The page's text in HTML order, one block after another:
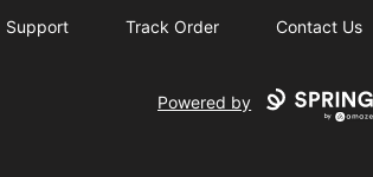
Support Track Order Contact Us
Powered by